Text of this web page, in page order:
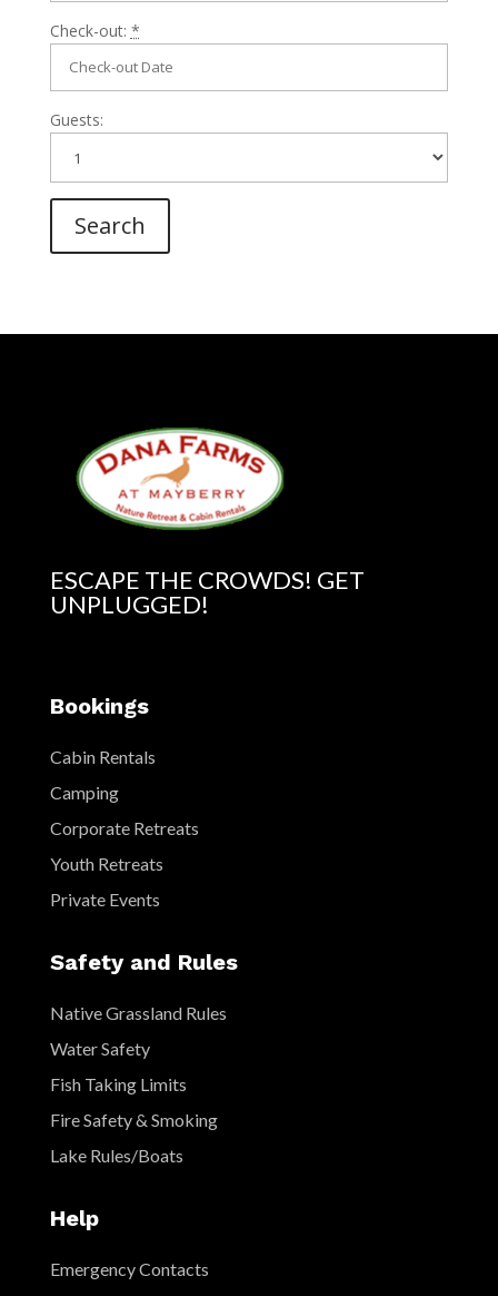
Check-out: *
Guests:
ESCAPE THE CROWDS! GET
UNPLUGGED!
Bookings
Cabin Rentals
Camping
Corporate Retreats
Youth Retreats
Private Events
Safety and Rules
Native Grassland Rules
Water Safety
Fish Taking Limits
Fire Safety & Smoking
Lake Rules/Boats
Help
Emergency Contacts